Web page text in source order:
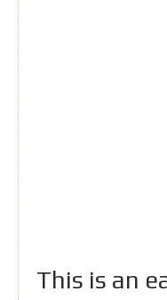
This is an